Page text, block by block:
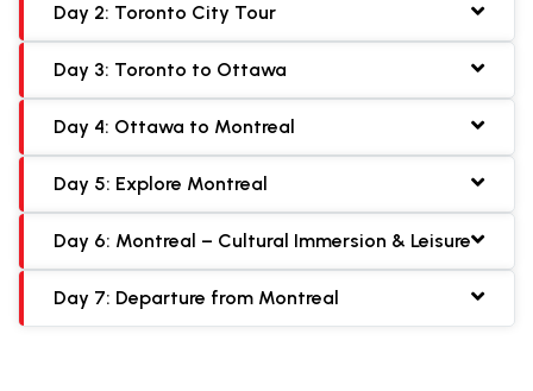
Day 2: Toronto City Tour
Day 3: Toronto to Ottawa
Day 4: Ottawa to Montreal
Day 5: Explore Montreal
Day 6: Montreal – Cultural Immersion & Leisure
Day 7: Departure from Montreal